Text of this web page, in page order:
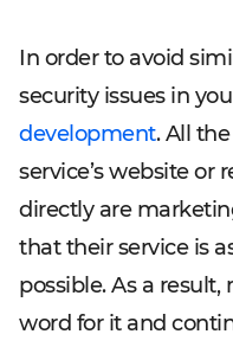
In order to avoid
security issues in
development. All
service’s website or
directly are
that their service is
possible. As a
word for it and